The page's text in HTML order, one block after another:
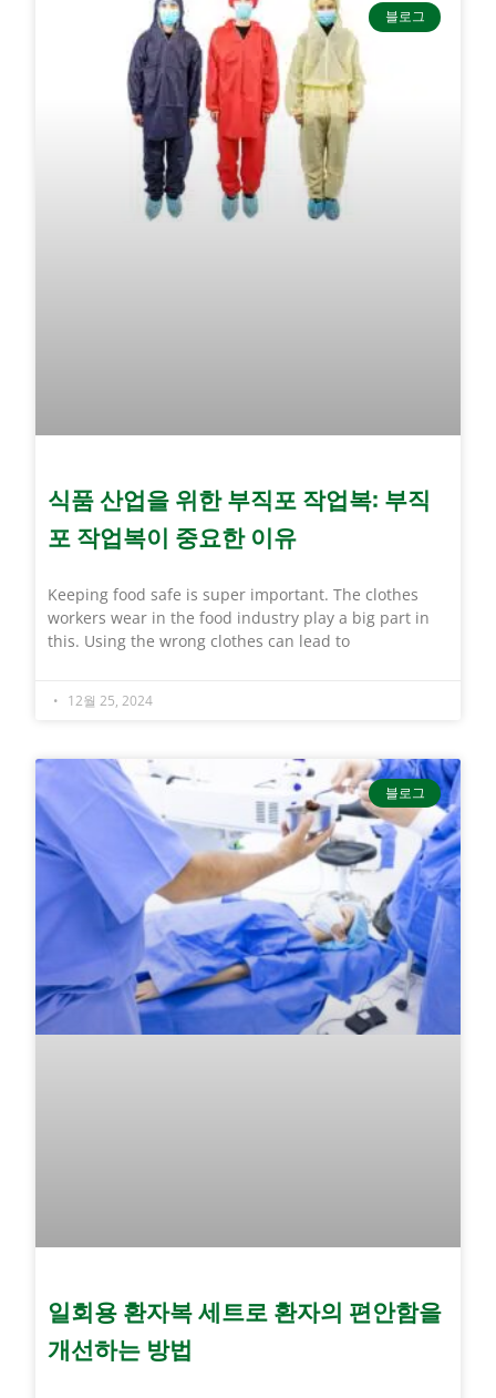
블로그
식품 산업을 위한 부직포 작업복: 부직
포 작업복이 중요한 이유
Keeping food safe is super important. The clothes
workers wear in the food industry play a big part in
this. Using the wrong clothes can lead to
12월 25, 2024
블로그
일회용 환자복 세트로 환자의 편안함을
개선하는 방법